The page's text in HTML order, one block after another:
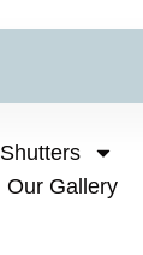
Shutters
Our Gallery